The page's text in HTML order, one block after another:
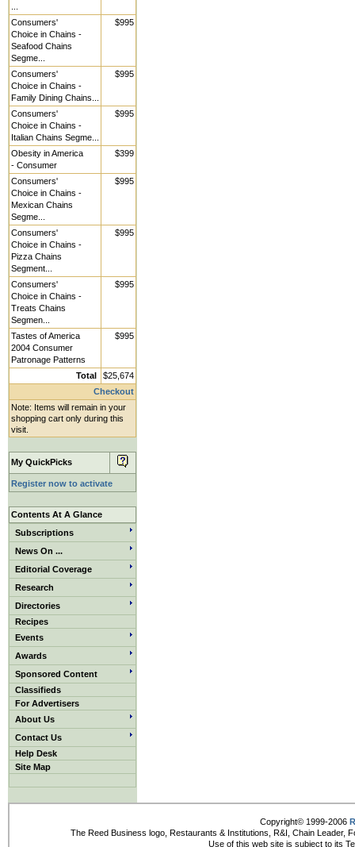
Consumers'
Choice in Chains -
Seafood Chains
Segme...
$995
Consumers'
Choice in Chains -
Family Dining Chains...
$995
Consumers'
Choice in Chains -
Italian Chains Segme...
$995
Obesity in America
- Consumer
$399
Consumers'
Choice in Chains -
Mexican Chains
Segme...
$995
Consumers'
Choice in Chains -
Pizza Chains
Segment...
$995
Consumers'
Choice in Chains -
Treats Chains
Segmen...
$995
Tastes of America
2004 Consumer
Patronage Patterns
$995
Total
$25,674
Checkout
Note: Items will remain in your
shopping cart only during this
visit.
My QuickPicks
Register now to activate
Contents At A Glance
Subscriptions
News On ...
Editorial Coverage
Research
Directories
Recipes
Events
Awards
Sponsored Content
Classifieds
For Advertisers
About Us
Contact Us
Help Desk
Site Map
Copyright© 1999-2006
The Reed Business logo, Restaurants & Institutions, R&I, Chain Leader,
Use of this web site is subject to its